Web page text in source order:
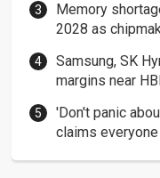
Memory
2028 as
Samsung, SK
margins near
'Don't panic
claims